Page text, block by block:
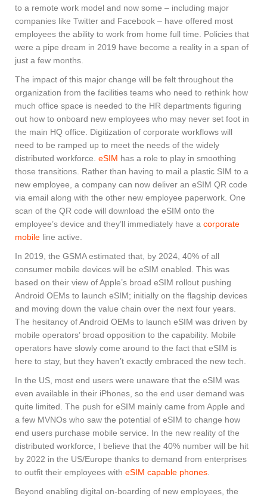
to a remote work model and now some – including major
companies like Twitter and Facebook – have offered most
employees the ability to work from home full time. Policies that
were a pipe dream in 2019 have become a reality in a span of
just a few months.
The impact of this major change will be felt throughout the
organization from the facilities teams who need to rethink how
much office space is needed to the HR departments figuring
out how to onboard new employees who may never set foot in
the main HQ office. Digitization of corporate workflows will
need to be ramped up to meet the needs of the widely
distributed workforce. eSIM has a role to play in smoothing
those transitions. Rather than having to mail a plastic SIM to a
new employee, a company can now deliver an eSIM QR code
via email along with the other new employee paperwork. One
scan of the QR code will download the eSIM onto the
employee’s device and they’ll immediately have a corporate
mobile line active.
In 2019, the GSMA estimated that, by 2024, 40% of all
consumer mobile devices will be eSIM enabled. This was
based on their view of Apple’s broad eSIM rollout pushing
Android OEMs to launch eSIM; initially on the flagship devices
and moving down the value chain over the next four years.
The hesitancy of Android OEMs to launch eSIM was driven by
mobile operators’ broad opposition to the capability. Mobile
operators have slowly come around to the fact that eSIM is
here to stay, but they haven’t exactly embraced the new tech.
In the US, most end users were unaware that the eSIM was
even available in their iPhones, so the end user demand was
quite limited. The push for eSIM mainly came from Apple and
a few MVNOs who saw the potential of eSIM to change how
end users purchase mobile service. In the new reality of the
distributed workforce, I believe that the 40% number will be hit
by 2022 in the US/Europe thanks to demand from enterprises
to outfit their employees with eSIM capable phones
Beyond enabling digital on-boarding of new employees, the